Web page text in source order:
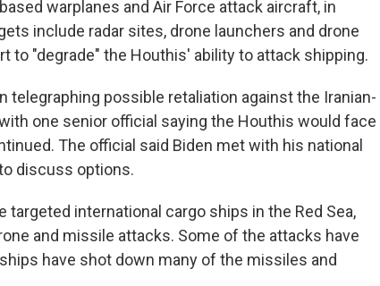
warplanes and Air Force attack aircraft, in
include radar sites, drone launchers and drone
to "degrade" the Houthis' ability to attack shipping.
telegraphing possible retaliation against the Iranian-
one senior official saying the Houthis would face
The official said Biden met with his national
discuss options.
targeted international cargo ships in the Red Sea,
and missile attacks. Some of the attacks have
have shot down many of the missiles and